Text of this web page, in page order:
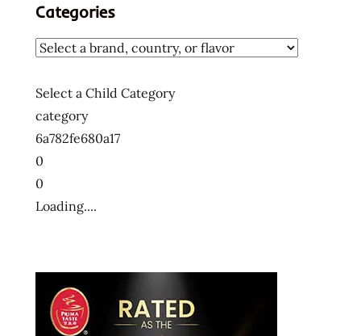
Categories
Select a Child Category
category
6a782fe680a17
0
0
Loading....